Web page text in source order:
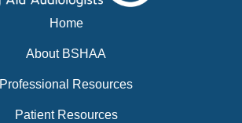
Home
About BSHAA
Professional Resources
Patient Resources